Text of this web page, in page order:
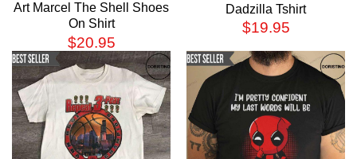
Art Marcel The Shell Shoes
On Shirt
$20.95
Dadzilla Tshirt
$19.95